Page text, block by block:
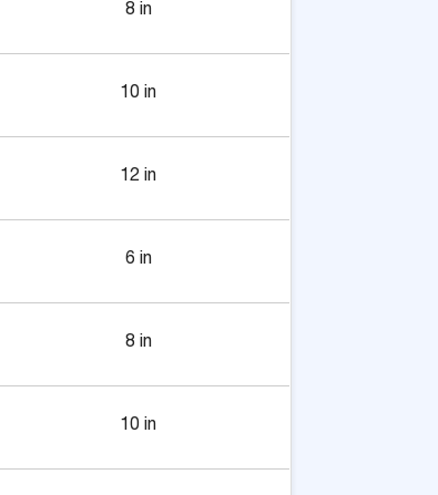
8 in
10 in
12 in
6 in
8 in
10 in